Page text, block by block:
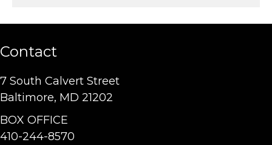
Contact
7 South Calvert Street
Baltimore, MD 21202
BOX OFFICE
410-244-8570